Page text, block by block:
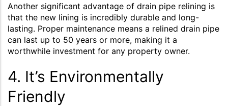
Another significant advantage of drain pipe relining is
that the new lining is incredibly durable and long-
lasting. Proper maintenance means a relined drain pipe
can last up to 50 years or more, making it a
worthwhile investment for any property owner.
4. It’s Environmentally
Friendly